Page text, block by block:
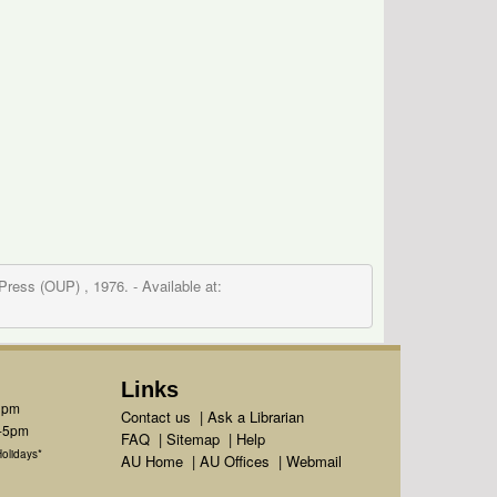
(OUP) , 1976. - Available at:
Links
Contact us | Ask a Librarian
FAQ| Sitemap| Help
AU Home| AU Offices | Webmail